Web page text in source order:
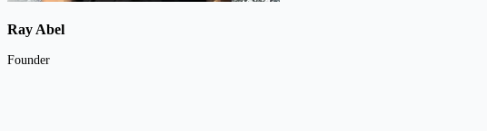
Ray Abel
Founder